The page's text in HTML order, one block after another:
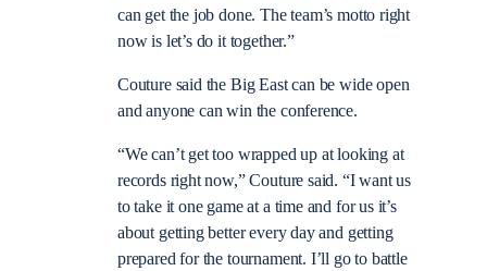
can get the job done. The team’s motto right
now is let’s do it together.”
Couture said the Big East can be wide open
and anyone can win the conference.
“We can’t get too wrapped up at looking at
records right now,” Couture said. “I want us
to take it one game at a time and for us it’s
about getting better every day and getting
prepared for the tournament. I’ll go to battle